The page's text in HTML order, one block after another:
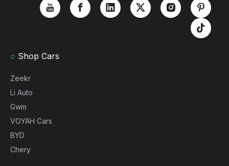
○ Shop Cars
Zeekr
Li Auto
Gwm
VOYAH Cars
BYD
Chery